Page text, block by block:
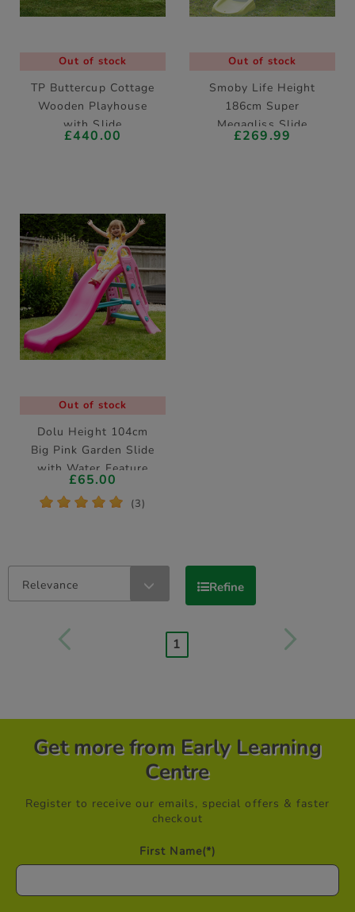
Out of stock
TP Buttercup Cottage
Wooden Playhouse
with Slide
£440.00
Out of stock
Smoby Life Height
186cm Super
Megagliss Slide
£269.99
Out of stock
Dolu Height 104cm
Big Pink Garden Slide
with Water Feature
£65.00
* * * * * (3)
Relevance Refine
1
Get more from Early Learning
Centre
Register to receive our emails, special offers & faster
checkout
First Name(*)